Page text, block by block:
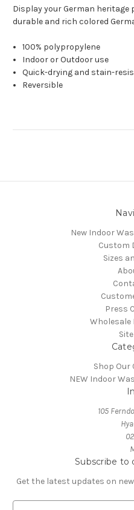
Display your German
durable and rich colored
100% polypropylene
Indoor or Outdoor use
Quick-drying and stain-
Reversible
New Indoor
Custom
Sizes
Press
Shop Our
NEW Indoor
105
Subscribe to
Get the latest updates on